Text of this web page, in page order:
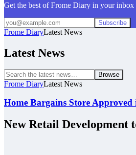
Get the best of Frome Diary in your
Subscribe
Frome DiaryLatest News
Latest News
Browse
Frome DiaryLatest News
Home Bargains Store Approved
New Retail Development